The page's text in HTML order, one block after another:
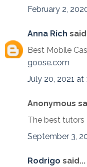
February 2,
Anna Rich
Best Mobile
goose.com
July 20, 2021 at
Anonymous
The best tutors
September 3,
Rodrigo said...